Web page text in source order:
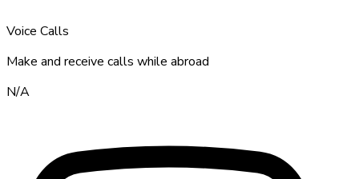
Voice Calls
Make and receive calls while abroad
N/A